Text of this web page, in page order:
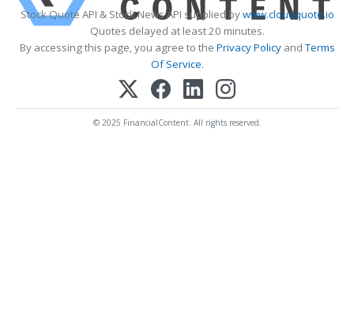
Stock Quote API & Stock News API supplied bywww.cloudquote.io
Quotes delayed at least 20 minutes.
By accessing this page, you agree to the Privacy PolicyandTerms
Of Service.
© 2025 FinancialContent. All rights reserved.